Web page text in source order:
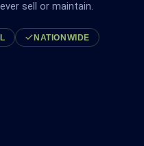
sell or maintain.
NATIONWIDE